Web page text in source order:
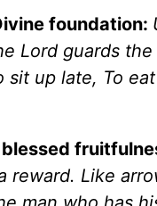
foundation:
Lord guards
up late, To
Like